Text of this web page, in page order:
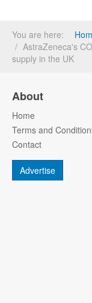
You are here:
AstraZeneca's
supply in the UK
About
Home
Terms and
Contact
Advertise